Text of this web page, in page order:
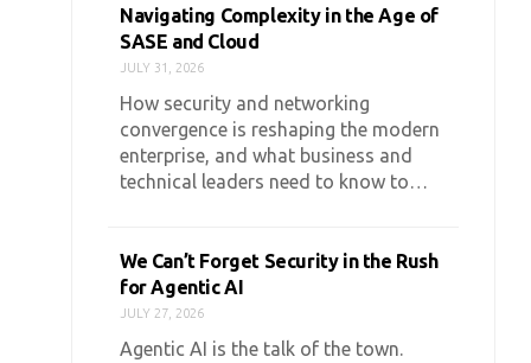
Navigating Complexity in the Age of
SASE and Cloud
JULY 31, 2026
How security and networking
convergence is reshaping the modern
enterprise, and what business and
technical leaders need to know to…
We Can’t Forget Security in the Rush
for Agentic AI
JULY 27, 2026
Agentic AI is the talk of the town.